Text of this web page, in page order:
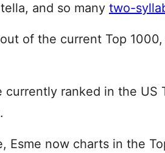
and so many two-
of the current Top
currently ranked in the US
Esme now charts in the